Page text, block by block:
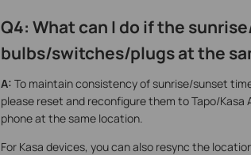
Q4: What can I do if the
bulbs/switches/plugs at the
A: To maintain consistency of sunrise/sunset
please reset and reconfigure them to Tapo/
phone at the same location.
For Kasa devices, you can also resync the